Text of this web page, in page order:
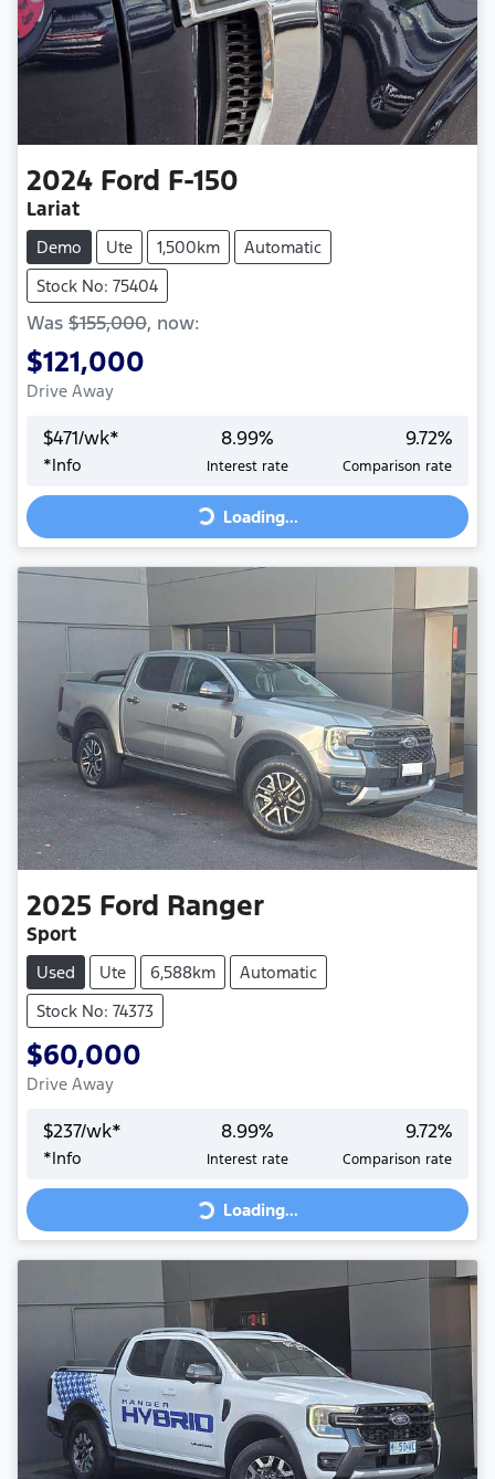
2024 Ford F-150
Lariat
Demo Ute 1,500km
Automatic
Stock No: 75404
Was $155,000, now:
$121,000
Drive Away
$471/wk*
*Info
8.99%
Interest rate
9.72%
Comparison rate
Loading...Loading...
2025 Ford Ranger
Sport
Used Ute 6,588km
Automatic
Stock No: 74373
$60,000
Drive Away
$237/wk*
*Info
8.99%
Interest rate
9.72%
Comparison rate
Loading...Loading...